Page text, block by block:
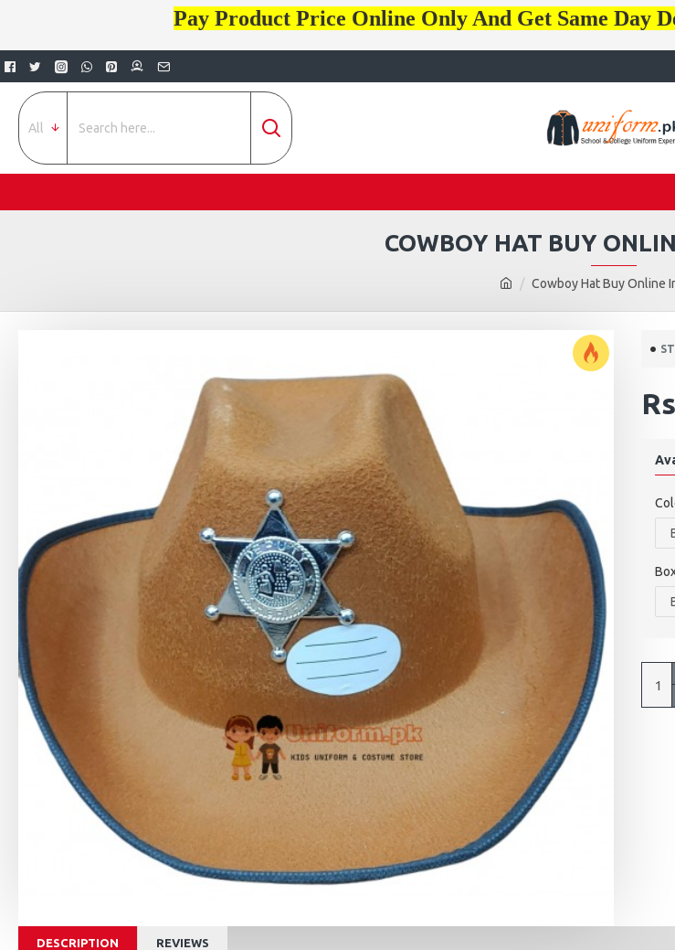
Pay Product Price Online Only And Get Same Day
All
Cowboy Hat Buy Online
COWBOY HAT BUY
DESCRIPTION REVIEWS